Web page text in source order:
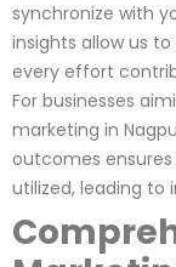
synchronize with
insights allow us
every effort
For businesses
marketing in
outcomes
utilized, leading to